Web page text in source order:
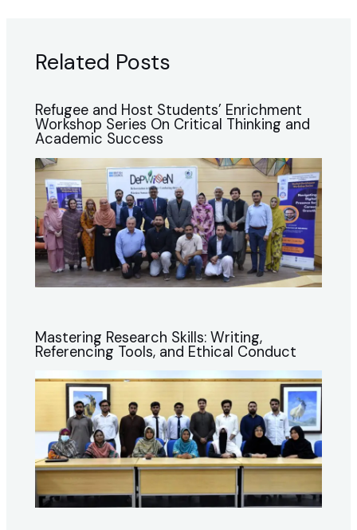
Related Posts
Refugee and Host Students’ Enrichment
Workshop Series On Critical Thinking and
Academic Success
Mastering Research Skills: Writing,
Referencing Tools, and Ethical Conduct